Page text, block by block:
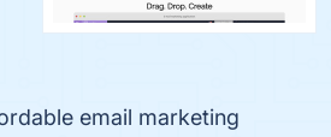
email marketing